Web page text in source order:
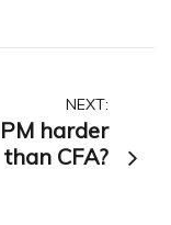
NEXT:
harder
than CFA?